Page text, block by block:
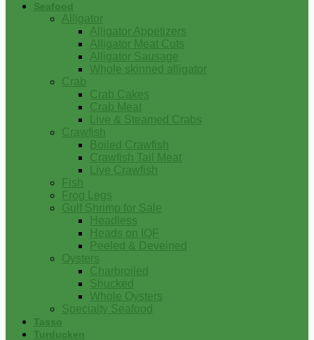
Seafood
Alligator
Alligator Appetizers
Alligator Meat Cuts
Alligator Sausage
Whole skinned alligator
Crab
Crab Cakes
Crab Meat
Live & Steamed Crabs
Crawfish
Boiled Crawfish
Crawfish Tail Meat
Live Crawfish
Fish
Frog Legs
Gulf Shrimp for Sale
Headless
Heads on IQF
Peeled & Deveined
Oysters
Charbroiled
Shucked
Whole Oysters
Specialty Seafood
Tasso
Turducken